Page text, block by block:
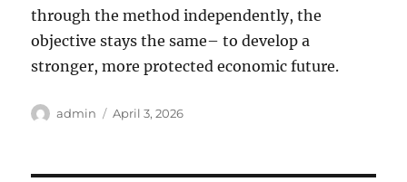
through the method independently, the
objective stays the same– to develop a
stronger, more protected economic future.
Author
admin
Posted
April 3, 2026